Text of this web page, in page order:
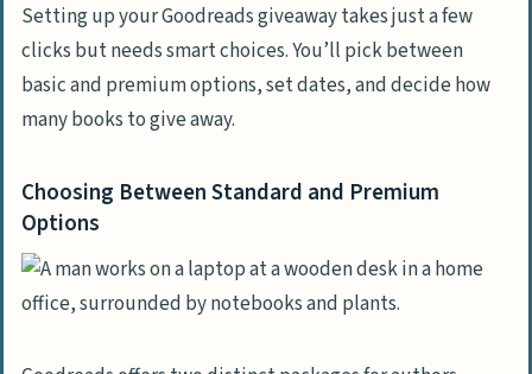
Setting up your Goodreads giveaway takes just a few
clicks but needs smart choices. You’ll pick between
basic and premium options, set dates, and decide how
many books to give away.
Choosing Between Standard and Premium
Options